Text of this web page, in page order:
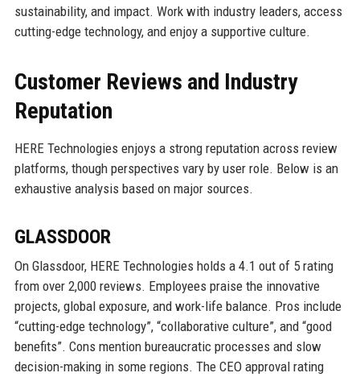
sustainability, and impact. Work with industry leaders, access
cutting-edge technology, and enjoy a supportive culture.
Customer Reviews and Industry
Reputation
HERE Technologies enjoys a strong reputation across review
platforms, though perspectives vary by user role. Below is an
exhaustive analysis based on major sources.
GLASSDOOR
On Glassdoor, HERE Technologies holds a 4.1 out of 5 rating
from over 2,000 reviews. Employees praise the innovative
projects, global exposure, and work-life balance. Pros include
“cutting-edge technology”, “collaborative culture”, and “good
benefits”. Cons mention bureaucratic processes and slow
decision-making in some regions. The CEO approval rating